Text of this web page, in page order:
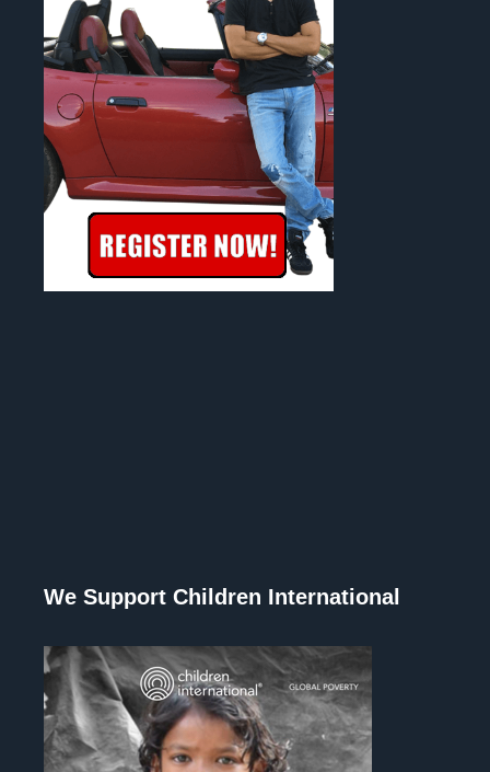
We Support Children International